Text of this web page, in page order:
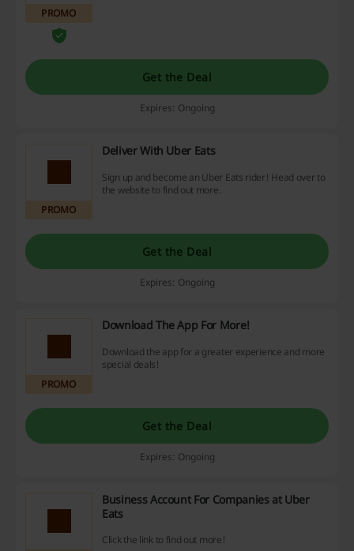
PROMO
Get the Deal
Expires: Ongoing
PROMO
Deliver With Uber Eats
Sign up and become an Uber Eats rider! Head over to
the website to find out more.
Get the Deal
Expires: Ongoing
PROMO
Download The App For More!
Download the app for a greater experience and more
special deals!
Get the Deal
Expires: Ongoing
Business Account For Companies at Uber
Eats
Click the link to find out more!